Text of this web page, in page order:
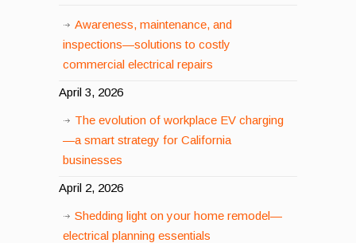
Awareness, maintenance, and
inspections—solutions to costly
commercial electrical repairs
April 3, 2026
The evolution of workplace EV charging
—a smart strategy for California
businesses
April 2, 2026
Shedding light on your home remodel—
electrical planning essentials